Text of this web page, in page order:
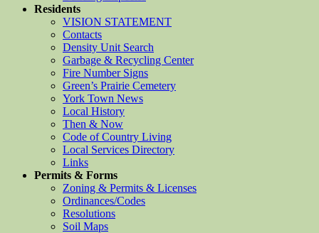
Residents
VISION STATEMENT
Contacts
Density Unit Search
Garbage & Recycling Center
Fire Number Signs
Green’s Prairie Cemetery
York Town News
Local History
Then & Now
Code of Country Living
Local Services Directory
Links
Permits & Forms
Zoning & Permits & Licenses
Ordinances/Codes
Resolutions
Soil Maps